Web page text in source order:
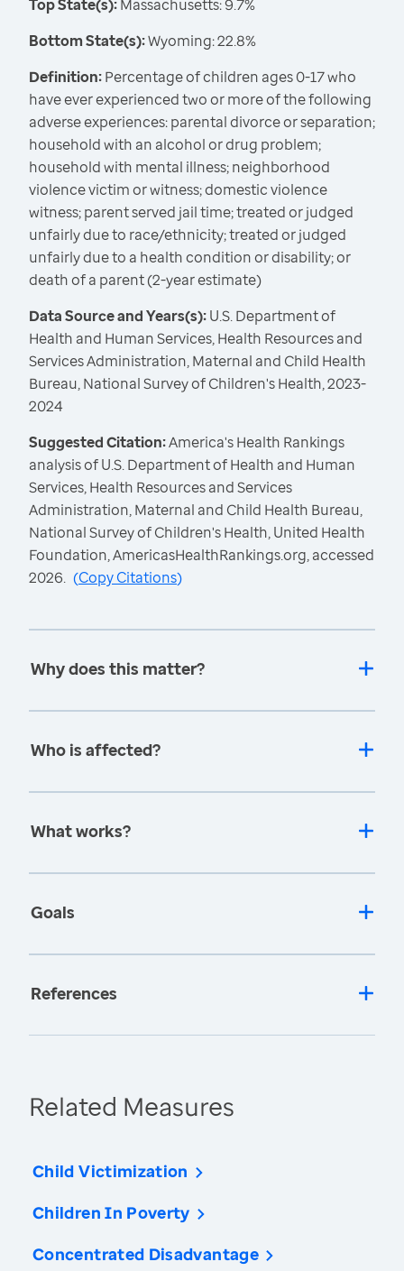
Top State(s):Massachusetts: 9.7%
Bottom State(s):Wyoming: 22.8%
Definition:Percentage of children ages 0-17 who
have ever experienced two or more of the following
adverse experiences: parental divorce or separation;
household with an alcohol or drug problem;
household with mental illness; neighborhood
violence victim or witness; domestic violence
witness; parent served jail time; treated or judged
unfairly due to race/ethnicity; treated or judged
unfairly due to a health condition or disability; or
death of a parent (2-year estimate)
Data Source and Years(s):U.S. Department of
Health and Human Services, Health Resources and
Services Administration, Maternal and Child Health
Bureau, National Survey of Children's Health, 2023-
2024
Suggested Citation:America's Health Rankings
analysis of U.S. Department of Health and Human
Services, Health Resources and Services
Administration, Maternal and Child Health Bureau,
National Survey of Children's Health, United Health
Foundation, AmericasHealthRankings.org, accessed
2026. (Copy Citations)
Why does this matter?
Who is affected?
What works?
Goals
References
Related Measures
Child Victimization
Children In Poverty
Concentrated Disadvantage